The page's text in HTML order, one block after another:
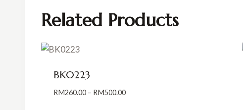
Related Products
BK0223
RM260.00 – RM500.00Price